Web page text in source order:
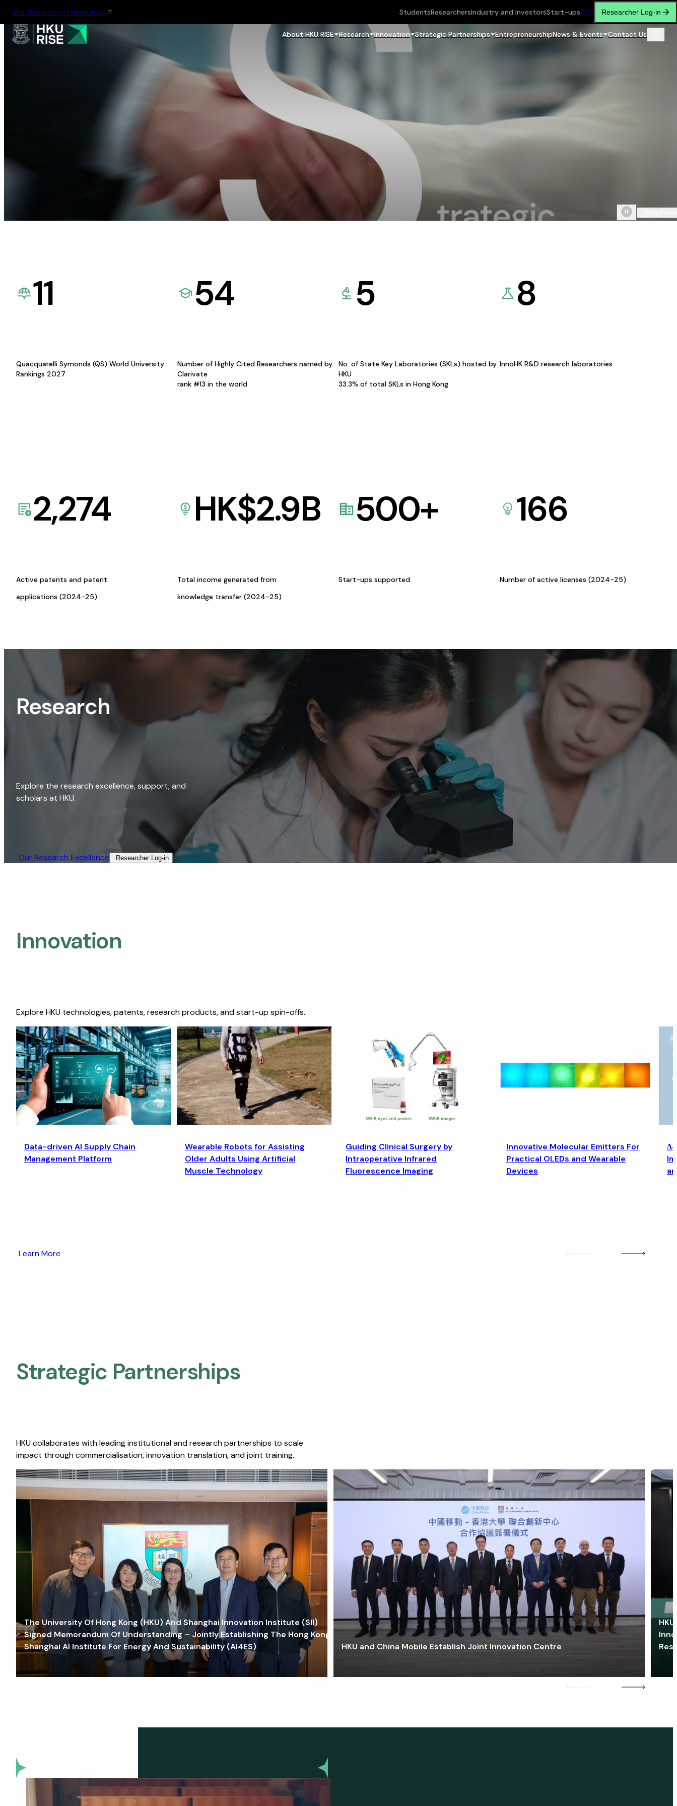
The University of Hong Kong StudentsResearchersIndustry and InvestorsStart-ups繁简 Researcher Log-in
About HKU RISE Research Innovation Strategic Partnerships EntrepreneurshipNews & Events Contact Us
11
Quacquarelli Symonds (QS) World University
Rankings 2027
54
Number of Highly Cited Researchers named by
Clarivate
rank #13 in the world
5
No. of State Key Laboratories (SKLs) hosted by
HKU
33.3% of total SKLs in Hong Kong
8
InnoHK R&D research laboratories
2,274
Active patents and patent
applications (2024-25)
HK$2.9B
Total income generated from
knowledge transfer (2024-25)
500+
Start-ups supported
166
Number of active licenses (2024-25)
Research
Explore the research excellence, support, and
scholars at HKU.
Our Research Excellence​ Researcher Log-in​
Innovation
Explore HKU technologies, patents, research products, and start-up spin-offs.
Data-driven AI Supply Chain
Management Platform
Wearable Robots for Assisting
Older Adults Using Artificial
Muscle Technology
Guiding Clinical Surgery by
Intraoperative Infrared
Fluorescence Imaging
Innovative Molecular Emitters For
Practical OLEDs and Wearable
Devices
Learn More
Strategic Partnerships​
HKU collaborates with leading institutional and research partnerships to scale
impact through commercialisation, innovation translation, and joint training.
The University Of Hong Kong (HKU) And Shanghai Innovation Institute (SII)
Signed Memorandum Of Understanding – Jointly Establishing The Hong Kong-
Shanghai AI Institute For Energy And Sustainability (AI4ES)
HKU and China Mobile Establish Joint Innovation Centre